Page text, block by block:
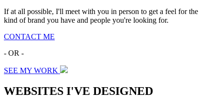
If at all possible, I'll meet with you in person to get a feel for the
kind of brand you have and people you're looking for.
CONTACT ME
- OR -
SEE MY WORK
WEBSITES I'VE DESIGNED